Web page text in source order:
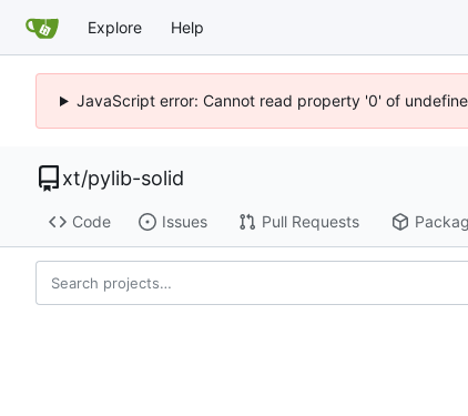
Explore Help
JavaScript error: Cannot read property '0' of
xt/pylib-solid
Code Issues Pull Requests